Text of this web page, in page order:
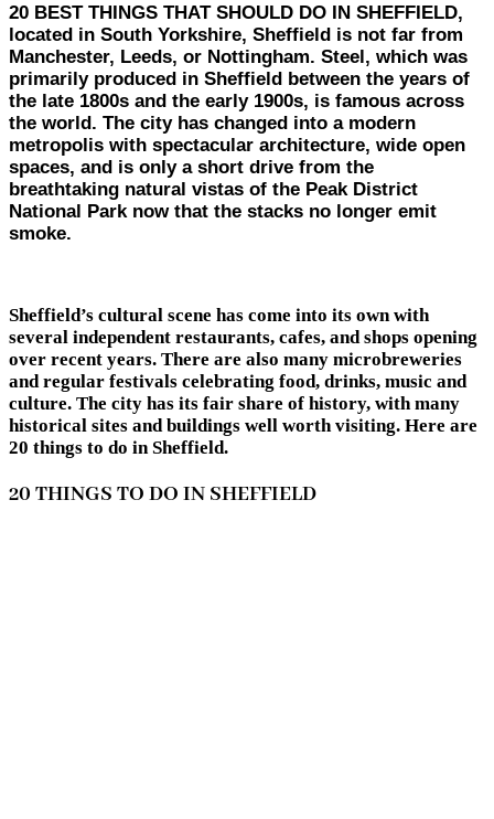
20 BEST THINGS THAT SHOULD DO IN SHEFFIELD,
located in South Yorkshire, Sheffield is not far from
Manchester, Leeds, or Nottingham. Steel, which was
primarily produced in Sheffield between the years of
the late 1800s and the early 1900s, is famous across
the world. The city has changed into a modern
metropolis with spectacular architecture, wide open
spaces, and is only a short drive from the
breathtaking natural vistas of the Peak District
National Park now that the stacks no longer emit
smoke.
Sheffield’s cultural scene has come into its own with
several independent restaurants, cafes, and shops opening
over recent years. There are also many microbreweries
and regular festivals celebrating food, drinks, music and
culture. The city has its fair share of history, with many
historical sites and buildings well worth visiting. Here are
20 things to do in Sheffield.
20 THINGS TO DO IN SHEFFIELD